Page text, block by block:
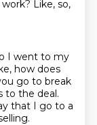
Like, so,
I went to my
how does
go to break
to the deal.
that I go to a